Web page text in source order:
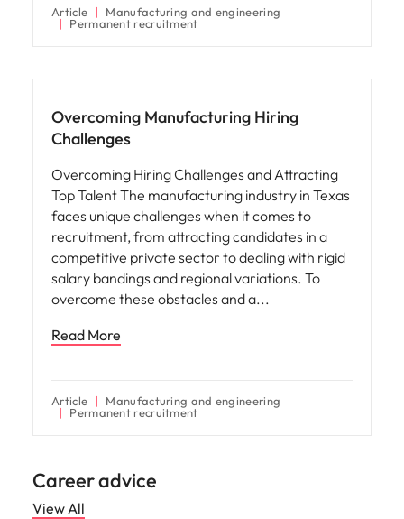
Article
Manufacturing and engineering
Permanent recruitment
Overcoming Manufacturing Hiring
Challenges
Overcoming Hiring Challenges and Attracting
Top Talent The manufacturing industry in Texas
faces unique challenges when it comes to
recruitment, from attracting candidates in a
competitive private sector to dealing with rigid
salary bandings and regional variations. To
overcome these obstacles and a
Read More
Article
Manufacturing and engineering
Permanent recruitment
Career advice
View All